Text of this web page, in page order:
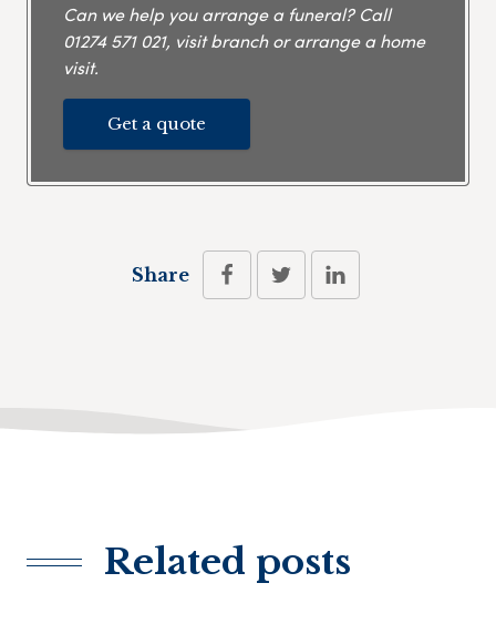
Can we help you arrange a funeral? Call
01274 571 021, visit branch or arrange a home
visit.
Get a quote
Share
Related posts